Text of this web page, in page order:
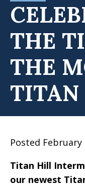
THE
THE
Posted February
Titan Hill
our newest